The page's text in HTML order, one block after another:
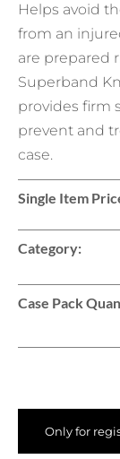
Helps avoid
from an
are prepared
Superband
provides firm
prevent and
case.
Single Item
Category:
Case Pack
Only for